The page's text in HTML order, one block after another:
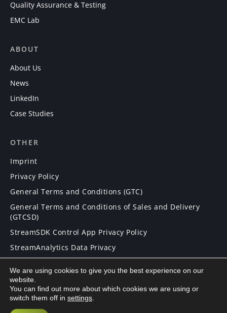
Quality Assurance & Testing
EMC Lab
ABOUT
About Us
News
LinkedIn
Case Studies
OTHER
Imprint
Privacy Policy
General Terms and Conditions (GTC)
General Terms and Conditions of Sales and Delivery
(GTCSD)
StreamSDK Control App Privacy Policy
StreamAnalytics Data Privacy
CAREERS
Careers
We are using cookies to give you the best experience on our
website.
You can find out more about which cookies we are using or
switch them off in settings